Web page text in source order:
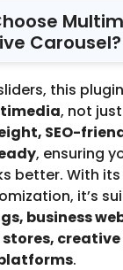
Carousel?
this
, not
SEO-
, ensuring
better. With
it’s
business
stores,
.